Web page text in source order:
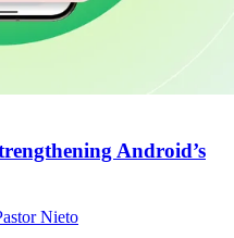
Android’s
Nieto